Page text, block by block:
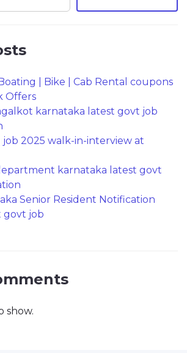
| Bike | Cab Rental coupons
Offers
karnataka latest govt job
job 2025 walk-in-interview at
karnataka latest govt
Senior Resident Notification
govt job
show.